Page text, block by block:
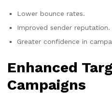
Lower bounce rates.
Improved sender reputation.
Greater confidence in
Enhanced
Campaigns